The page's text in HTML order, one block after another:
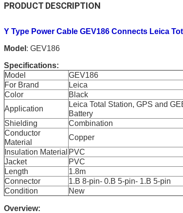
PRODUCT DESCRIPTION
Y Type Power Cable GEV186 Connects Leica
Model : GEV186
Specifications:
Model
GEV186
For Brand
Leica
Color
Black
Application
Leica Total Station, GPS and
Battery
Shielding
Combination
Conductor
Material
Copper
Insulation Material PVC
Jacket
PVC
Length
1.8m
Connector
1.B 8-pin- 0.B 5-pin- 1.B 5-pin
Condition
New
Overview: